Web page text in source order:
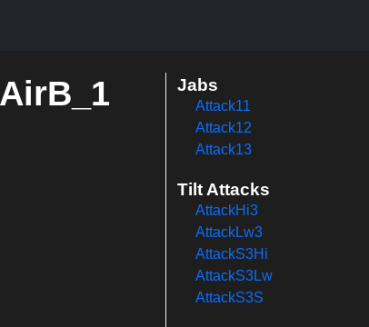
Jabs
Attack11
Attack12
Attack13
Tilt Attacks
AttackHi3
AttackLw3
AttackS3Hi
AttackS3Lw
AttackS3S